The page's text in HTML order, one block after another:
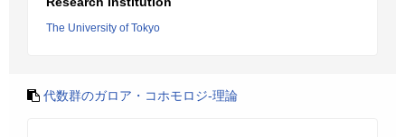
The University of Tokyo
代数群のガロア・コホモロジ-理論